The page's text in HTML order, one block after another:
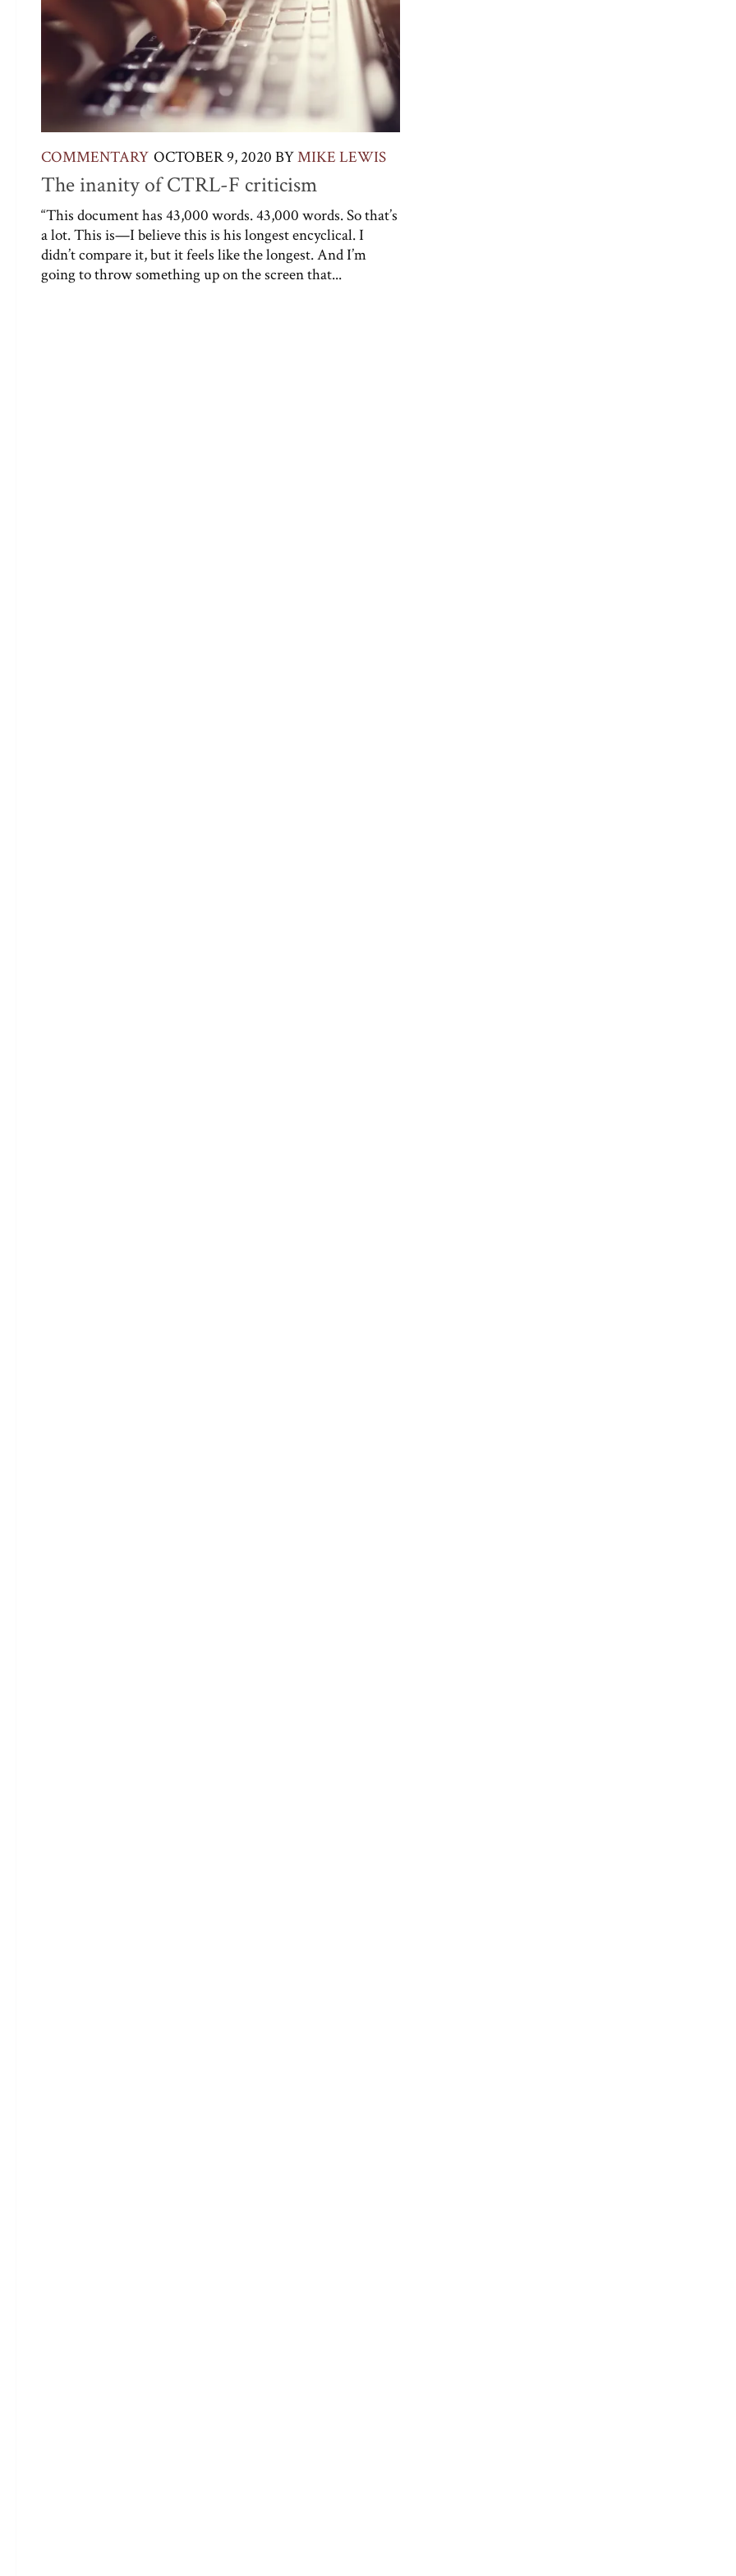
COMMENTARY OCTOBER 9, 2020 BYMIKE LEWIS
The inanity of CTRL-F criticism
“This document has 43,000 words. 43,000 words. So that’s
a lot. This is—I believe this is his longest encyclical. I
didn’t compare it, but it feels like the longest. And I’m
going to throw something up on the screen that...